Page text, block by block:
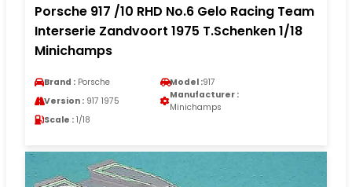
Porsche 917 /10 RHD No.6 Gelo Racing Team
Interserie Zandvoort 1975 T.Schenken 1/18
Minichamps
Brand : Porsche Model :917
Version : 917 1975
Manufacturer :
Minichamps
Scale : 1/18